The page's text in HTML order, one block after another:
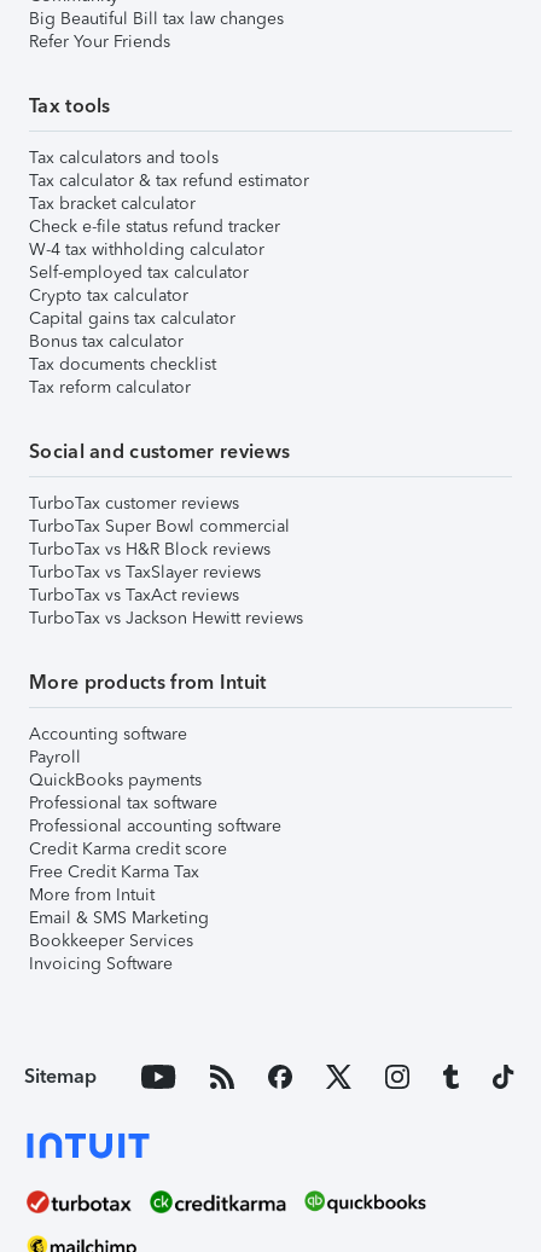
Big Beautiful Bill tax law changes
Refer Your Friends
Tax tools
Tax calculators and tools
Tax calculator & tax refund estimator
Tax bracket calculator
Check e-file status refund tracker
W-4 tax withholding calculator
Self-employed tax calculator
Crypto tax calculator
Capital gains tax calculator
Bonus tax calculator
Tax documents checklist
Tax reform calculator
Social and customer reviews
TurboTax customer reviews
TurboTax Super Bowl commercial
TurboTax vs H&R Block reviews
TurboTax vs TaxSlayer reviews
TurboTax vs TaxAct reviews
TurboTax vs Jackson Hewitt reviews
More products from Intuit
Accounting software
Payroll
QuickBooks payments
Professional tax software
Professional accounting software
Credit Karma credit score
Free Credit Karma Tax
More from Intuit
Email & SMS Marketing
Bookkeeper Services
Invoicing Software
Sitemap